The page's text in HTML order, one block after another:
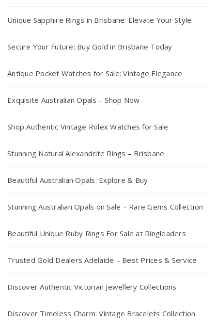
Unique Sapphire Rings in Brisbane: Elevate Your Style
Secure Your Future: Buy Gold in Brisbane Today
Antique Pocket Watches for Sale: Vintage Elegance
Exquisite Australian Opals – Shop Now
Shop Authentic Vintage Rolex Watches for Sale
Stunning Natural Alexandrite Rings – Brisbane
Beautiful Australian Opals: Explore & Buy
Stunning Australian Opals on Sale – Rare Gems Collection
Beautiful Unique Ruby Rings For Sale at Ringleaders
Trusted Gold Dealers Adelaide – Best Prices & Service
Discover Authentic Victorian Jewellery Collections
Discover Timeless Charm: Vintage Bracelets Collection